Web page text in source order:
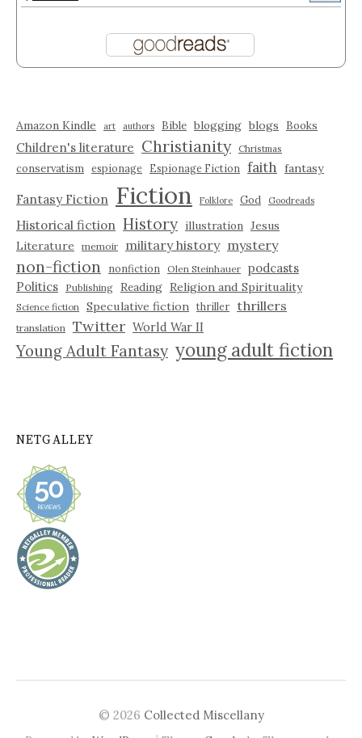
Amazon Kindle art authors Bible blogging blogs Books
Children's literature Christianity Christmas
conservatism espionage Espionage Fiction faith fantasy
Fantasy Fiction Fiction Folklore God Goodreads
Historical fiction History illustration Jesus
Literature
memoir military history mystery
non-fiction nonfiction Olen Steinhauer podcasts
Politics
Publishing Reading Religion and Spirituality
Science fiction Speculative fiction thriller thrillers
translation Twitter World War II
Young Adult Fantasy young adult fiction
NETGALLEY
© 2026 Collected Miscellany